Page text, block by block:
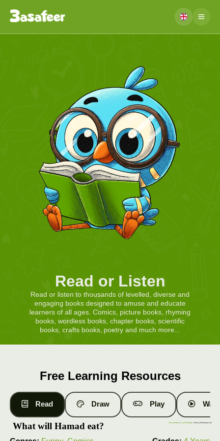
Read or Listen
Read or listen to thousands of levelled, diverse and
engaging books designed to amuse and educate
learners of all ages. Comics, picture books, rhyming
books, wordless books, chapter books, scientific
books, crafts books, poetry and much more...
Free Learning Resources
Read Draw Play
What will Hamad eat? Free Books |Level 8 Books | What will Hamad eat?